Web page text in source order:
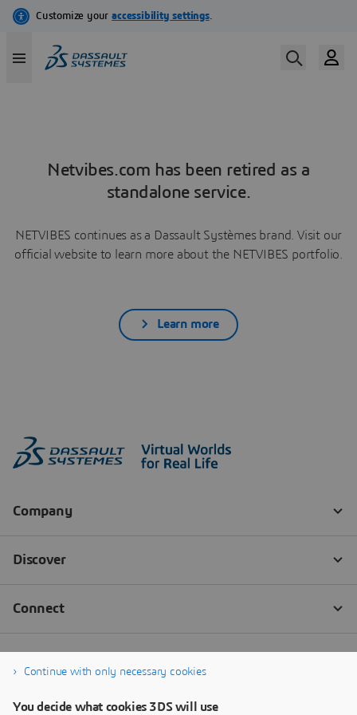
Netvibes.com has been retired as a
standalone service.
NETVIBES continues as a Dassault Systèmes brand. Visit our
official website to learn more about the NETVIBES portfolio.
Learn more
Continue with only necessary cookies
You decide what cookies 3DS will use